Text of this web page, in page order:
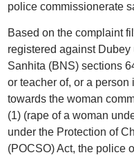
police commissionerate
Based on the complaint
registered against
Sanhita (BNS) sections
or teacher of, or a
towards the woman
(1) (rape of a woman
under the Protection of
(POCSO) Act, the police